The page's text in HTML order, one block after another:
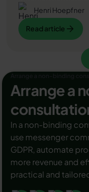
bei erfolgreicher
dem WhatsApp
erhalten. Das sorgt
Kaufinteressenten
Ihre Umsätze!
grünen Haken in
Wettbewerbern
Beantragung des
Beitrag zeigen wir
Read article
Read article
Henri Hoepfner
Arrange a
In a non-binding
use messenger
GDPR, automate
more revenue and
practical and